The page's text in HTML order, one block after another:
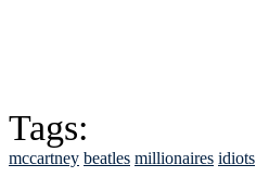
Tags:
mccartney beatles millionaires idiots